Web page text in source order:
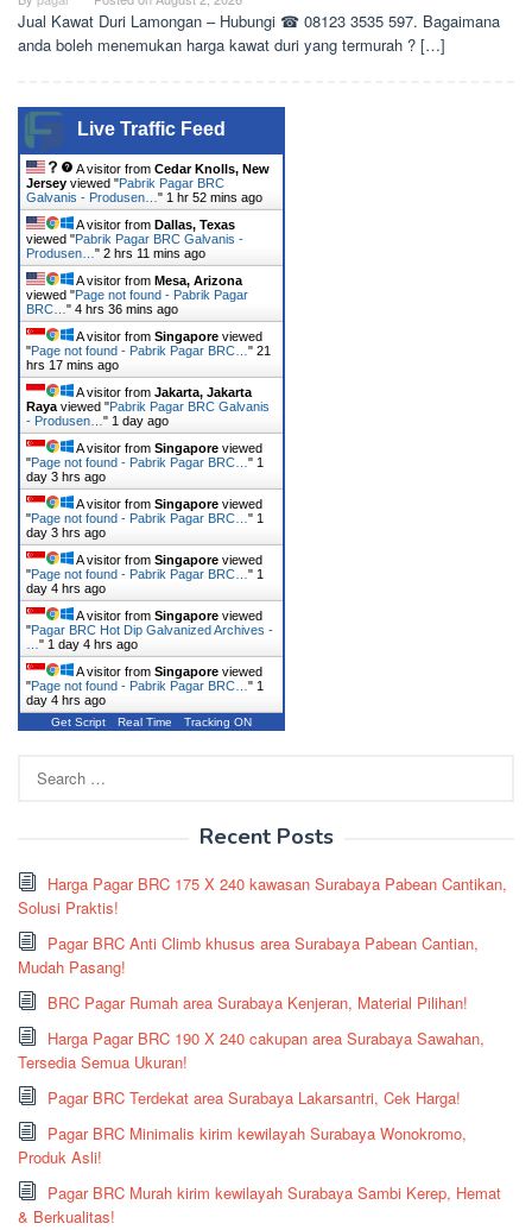
Jual Kawat Duri Lamongan – Hubungi ☎ 08123 3535 597. Bagaimana
anda boleh menemukan harga kawat duri yang termurah ? […]
Live Traffic Feed
A visitor from Cedar Knolls, New
Jersey viewed "Pabrik Pagar BRC
Galvanis - Produsen… " 1 hr 52 mins ago
A visitor from Dallas, Texas
viewed "Pabrik Pagar BRC Galvanis -
Produsen… " 2 hrs 11 mins ago
A visitor from Mesa, Arizona
viewed "Page not found - Pabrik Pagar
BRC… " 4 hrs 36 mins ago
A visitor from Singapore viewed
"Page not found - Pabrik Pagar BRC… " 21
hrs 17 mins ago
A visitor from Jakarta, Jakarta
Raya viewed "Pabrik Pagar BRC Galvanis
- Produsen… " 1 day ago
A visitor from Singapore viewed
"Page not found - Pabrik Pagar BRC… " 1
day 3 hrs ago
A visitor from Singapore viewed
"Page not found - Pabrik Pagar BRC… " 1
day 3 hrs ago
A visitor from Singapore viewed
"Page not found - Pabrik Pagar BRC… " 1
day 4 hrs ago
A visitor from Singapore viewed
"Pagar BRC Hot Dip Galvanized Archives -
" 1 day 4 hrs ago
A visitor from Singapore viewed
"Page not found - Pabrik Pagar BRC… " 1
day 4 hrs ago
Get Script Real Time Tracking ON
for:
Recent Posts
Harga Pagar BRC 175 X 240 kawasan Surabaya Pabean Cantikan,
Solusi Praktis!
Pagar BRC Anti Climb khusus area Surabaya Pabean Cantian,
Mudah Pasang!
BRC Pagar Rumah area Surabaya Kenjeran, Material Pilihan!
Harga Pagar BRC 190 X 240 cakupan area Surabaya Sawahan,
Tersedia Semua Ukuran!
Pagar BRC Terdekat area Surabaya Lakarsantri, Cek Harga!
Pagar BRC Minimalis kirim kewilayah Surabaya Wonokromo,
Produk Asli!
Pagar BRC Murah kirim kewilayah Surabaya Sambi Kerep, Hemat
& Berkualitas!